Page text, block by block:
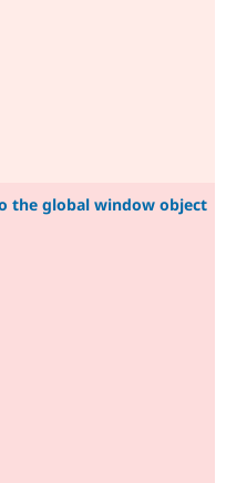
the global window object